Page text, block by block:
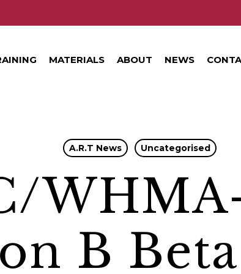
MATERIALS ABOUT NEWS
A.R.T News Uncategorised
B